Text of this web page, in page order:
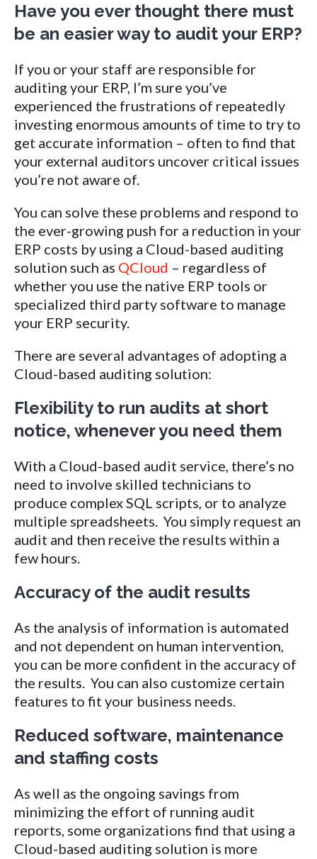
Have you ever thought there must
be an easier way to audit your ERP?
If you or your staff are responsible for
auditing your ERP, I’m sure you’ve
experienced the frustrations of repeatedly
investing enormous amounts of time to try to
get accurate information – often to find that
your external auditors uncover critical issues
you’re not aware of.
You can solve these problems and respond to
the ever-growing push for a reduction in your
ERP costs by using a Cloud-based auditing
solution such as QCloud – regardless of
whether you use the native ERP tools or
specialized third party software to manage
your ERP security.
There are several advantages of adopting a
Cloud-based auditing solution:
Flexibility to run audits at short
notice, whenever you need them
With a Cloud-based audit service, there’s no
need to involve skilled technicians to
produce complex SQL scripts, or to analyze
multiple spreadsheets. You simply request an
audit and then receive the results within a
few hours.
Accuracy of the audit results
As the analysis of information is automated
and not dependent on human intervention,
you can be more confident in the accuracy of
the results. You can also customize certain
features to fit your business needs.
Reduced software, maintenance
and staffing costs
As well as the ongoing savings from
minimizing the effort of running audit
reports, some organizations find that using a
Cloud-based auditing solution is more